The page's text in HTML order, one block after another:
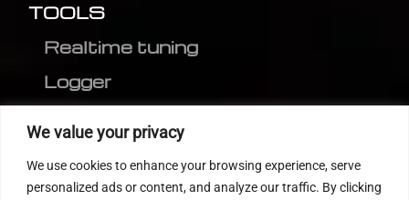
We value your privacy
We use cookies to enhance your browsing experience, serve
personalized ads or content, and analyze our traffic. By clicking
TOOLS
Realtime tuning
Logger
MEDC17 CRC